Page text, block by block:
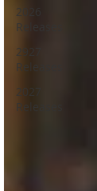
2026
Releases
2927
Releases
2027
Releases